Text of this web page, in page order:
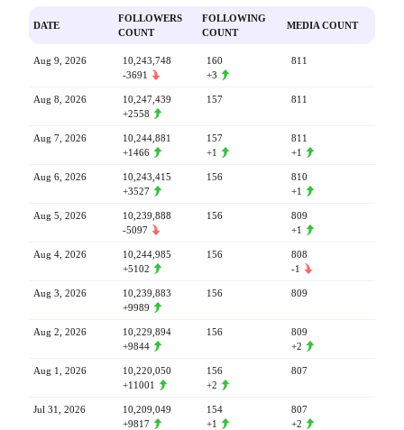
DATE
FOLLOWERS
COUNT
FOLLOWING
COUNT
MEDIA COUNT
Aug 9, 2026
10,243,748
-3691
160
+3
811
Aug 8, 2026
10,247,439
+2558
157 811
Aug 7, 2026
10,244,881
+1466
157
+1
811
+1
Aug 6, 2026
10,243,415
+3527
156
810
+1
Aug 5, 2026
10,239,888
-5097
156
809
+1
Aug 4, 2026
10,244,985
+5102
156
808
-1
Aug 3, 2026
10,239,883
+9989
156 809
Aug 2, 2026
10,229,894
+9844
156
809
+2
Aug 1, 2026
10,220,050
+11001
156
+2
807
Jul 31, 2026
10,209,049
+9817
154
+1
807
+2